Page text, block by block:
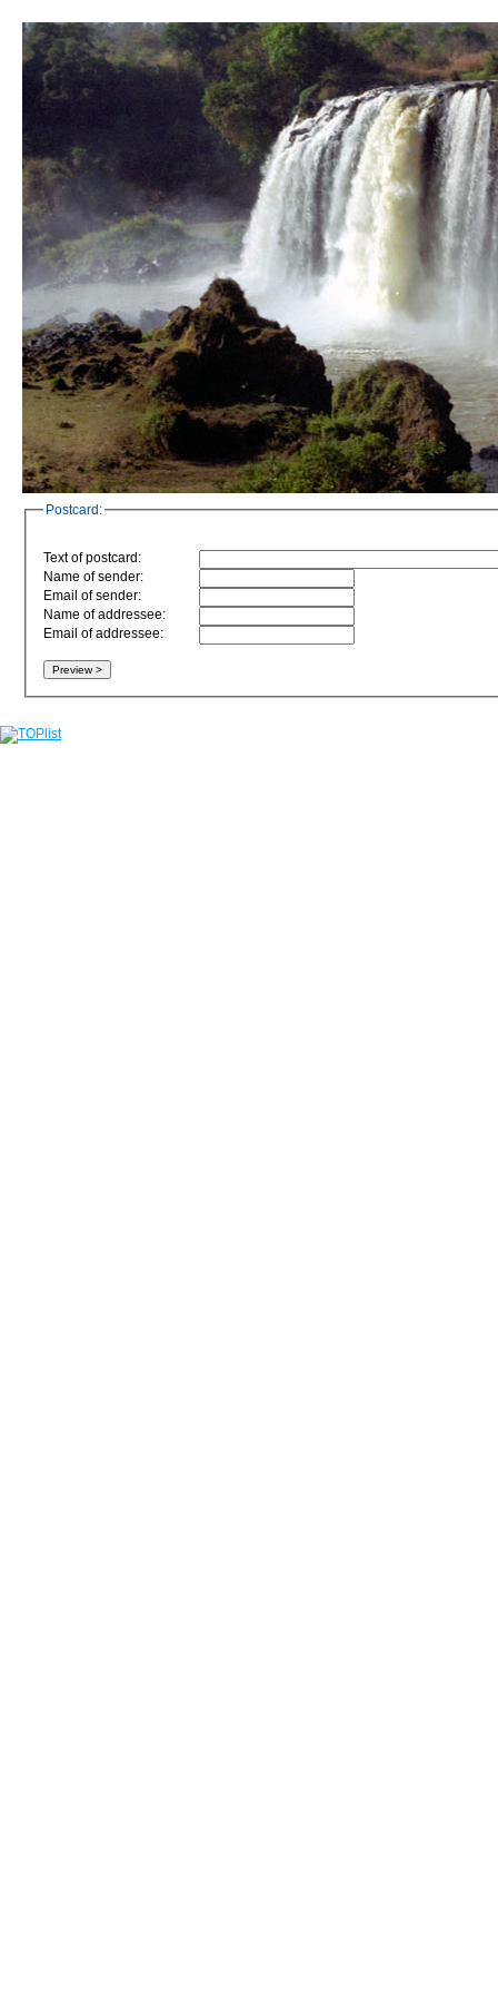
Postcard:
Text of postcard:
Name of sender:
Email of sender:
Name of addressee:
Email of addressee: